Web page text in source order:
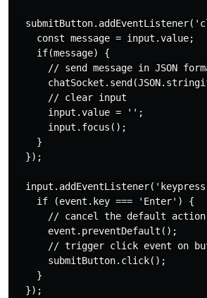
    const message = input.value;
    if(message) {
// send message in JSON
      // clear input
      input.value = '';
      input.focus();
    }
  });
    if (event.key === 'Enter') {
// cancel the default
      event.preventDefault();
// trigger click event on
      submitButton.click();
    }
  });